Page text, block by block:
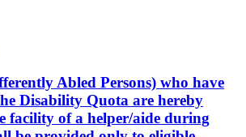
Abled Persons) who have
Disability Quota are hereby
facility of a helper/aide during